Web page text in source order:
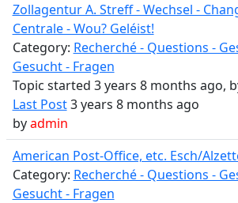
Zollagentur A. Streff - Wechsel -
Centrale - Wou? Geléist!
Category: Recherché - Questions -
Gesucht - Fragen
Topic started 3 years 8 months ago,
Last Post3 years 8 months ago
byadmin
American Post-Office, etc. Esch/
Category: Recherché - Questions -
Gesucht - Fragen